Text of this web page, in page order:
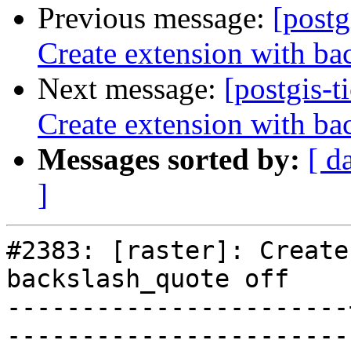
Previous message:
Create extension with
Next message: [postgis-
Create extension with
Messages sorted by: [
]
#2383: [raster]:
backslash_quote off